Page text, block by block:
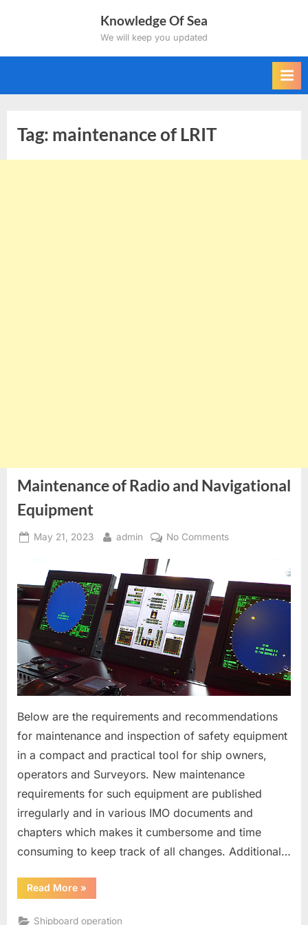
Knowledge Of Sea
We will keep you updated
Tag: maintenance of LRIT
Maintenance of Radio and Navigational
Equipment
Posted
May 21, 2023 By
admin No Commentson
Radio
and
Navigational
Equipment
Below are the requirements and recommendations
for maintenance and inspection of safety equipment
in a compact and practical tool for ship owners,
operators and Surveyors. New maintenance
requirements for such equipment are published
irregularly and in various IMO documents and
chapters which makes it cumbersome and time
consuming to keep track of all changes. Additional…
Read More“Maintenance
of
and
»
Shipboard operation